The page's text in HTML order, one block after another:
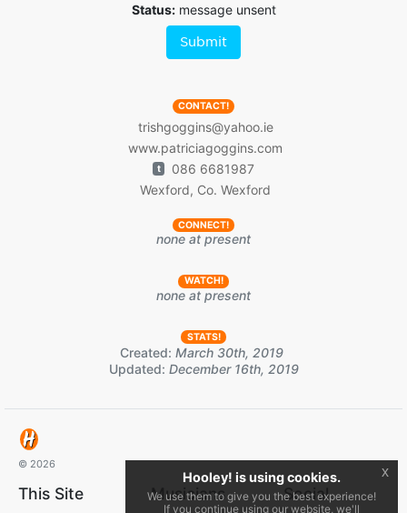
Status:message unsent
Submit
CONTACT!
trishgoggins@yahoo.ie
www.patriciagoggins.com
t
086 6681987
Wexford, Co. Wexford
CONNECT!
none at present
WATCH!
none at present
STATS!
Created: March 30th, 2019
Updated: December 16th, 2019
© 2026
This Site Musicians Social
Hooley! is using cookies.
We use them to give you the best experience!
If you continue using our website, we'll
x